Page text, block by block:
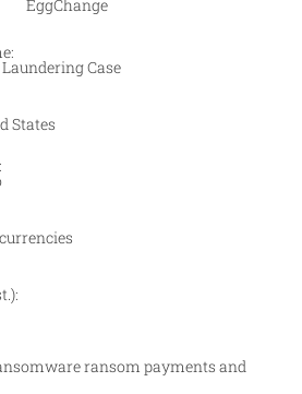
Case
States
ransom payments and